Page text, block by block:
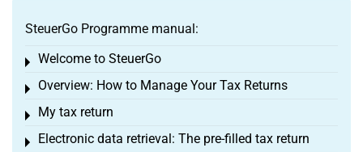
SteuerGo Programme manual:
Welcome to SteuerGo
Toggle menu
Overview: How to Manage Your Tax Returns
Toggle menu
My tax return
Toggle menu
Electronic data retrieval: The pre-filled tax return
Toggle menu